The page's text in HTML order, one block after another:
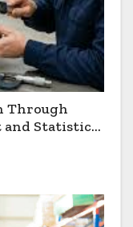
Through
Statistical